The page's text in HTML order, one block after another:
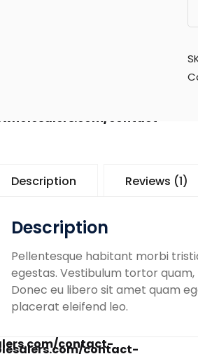
Description Reviews (1)
Description
Pellentesque habitant morbi
egestas. Vestibulum tortor
Donec eu libero sit amet quam
placerat eleifend leo.